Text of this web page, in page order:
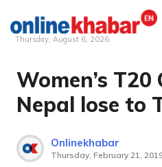
Skip
content
Thursday, August 6, 2026
Women’s
Nepal lose to
Onlinekhabar
Thursday, February 21,